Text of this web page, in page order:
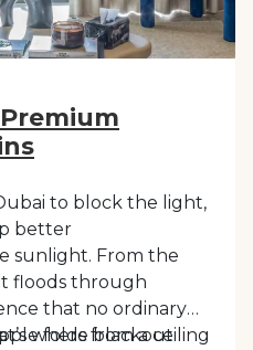
to block the light,
better
sunlight. From the
floods through
that no ordinary
where blackout
folds from a ceiling